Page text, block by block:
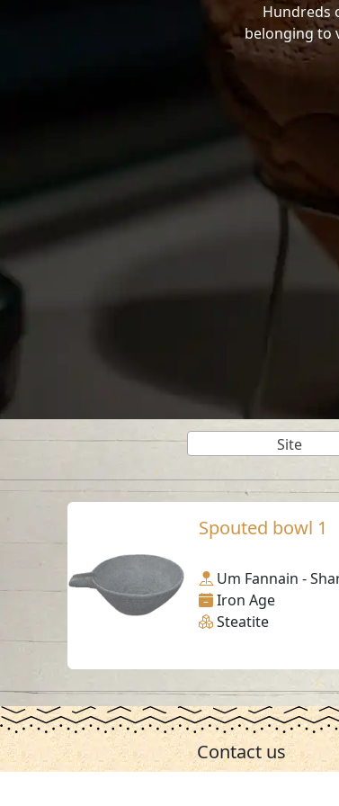
Hundreds
belonging to
Site
Spouted bowl 1
Um Fannain -
Iron Age
Steatite
Contact us